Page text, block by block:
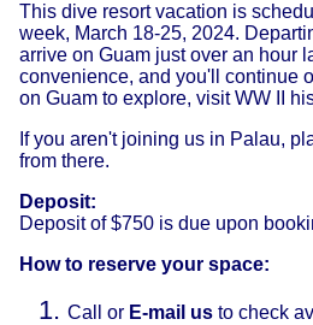
This dive resort vacation is
week, March 18-25, 2024.
arrive on Guam just over an hour
convenience, and you'll continue
on Guam to explore, visit WW II
If you aren't joining us in Palau,
from there.
Deposit:
Deposit of $750 is due upon
How to reserve your space:
Call or E-mail usto check